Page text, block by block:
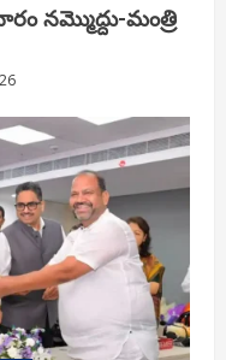
న‌మ్మొద్దు-మంత్రి